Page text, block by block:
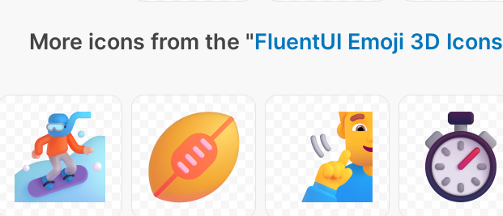
More icons from the "FluentUI Emoji 3D Icons